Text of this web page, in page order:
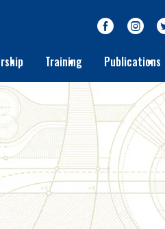
Training Publications